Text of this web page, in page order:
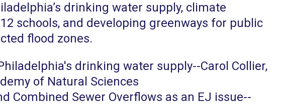
drinking water supply, climate
schools, and developing greenways for public
flood zones.
drinking water supply--Carol Collier,
of Natural Sciences
Combined Sewer Overflows as an EJ issue--